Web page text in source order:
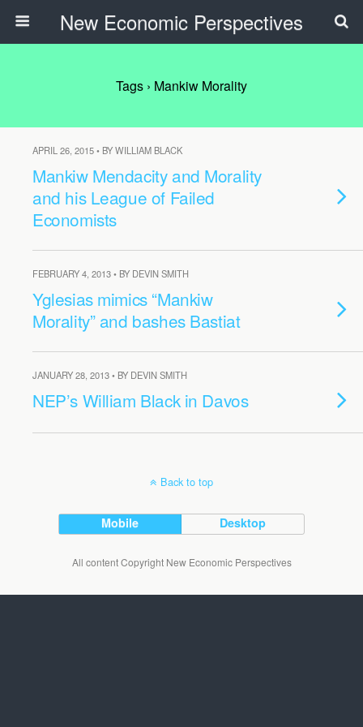
New Economic Perspectives
Tags › Mankiw Morality
APRIL 26, 2015 • BY WILLIAM BLACK
Mankiw Mendacity and Morality
and his League of Failed
Economists
FEBRUARY 4, 2013 • BY DEVIN SMITH
Yglesias mimics “Mankiw
Morality” and bashes Bastiat
JANUARY 28, 2013 • BY DEVIN SMITH
NEP’s William Black in Davos
Back to top
Mobile Desktop
All content Copyright New Economic Perspectives